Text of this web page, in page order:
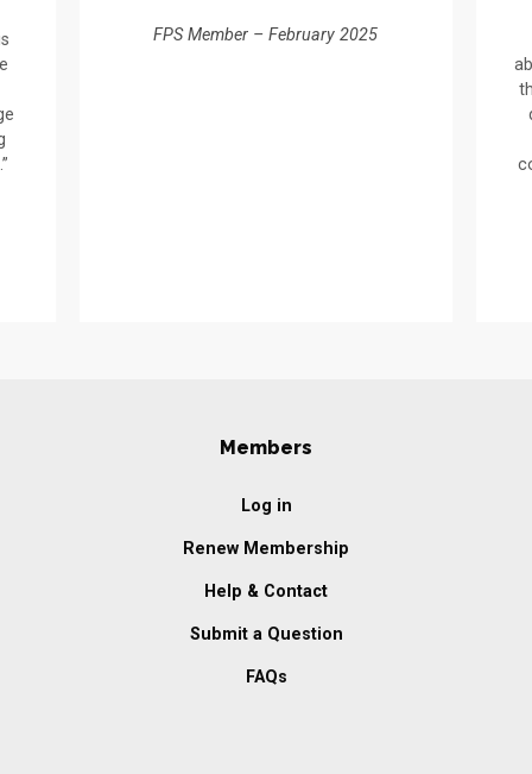
FPS Member – February 2025
Members
Log in
Renew Membership
Help & Contact
Submit a Question
FAQs